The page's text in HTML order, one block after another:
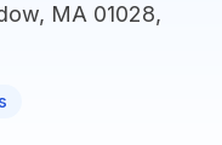
MA 01028,